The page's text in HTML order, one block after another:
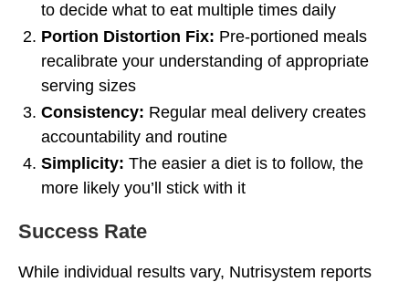
to decide what to eat multiple times daily
Portion Distortion Fix: Pre-portioned meals
recalibrate your understanding of appropriate
serving sizes
Consistency: Regular meal delivery creates
accountability and routine
Simplicity: The easier a diet is to follow, the
more likely you’ll stick with it
Success Rate
While individual results vary, Nutrisystem reports